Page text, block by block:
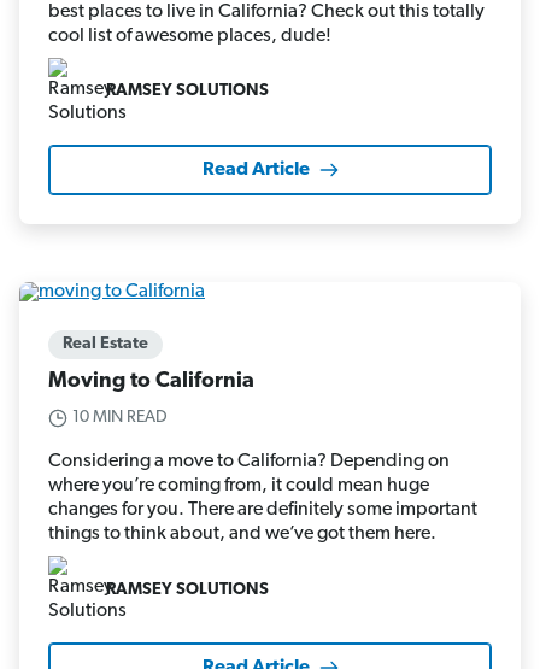
best places to live in California? Check out this totally
cool list of awesome places, dude!
RAMSEY SOLUTIONS
Read Article
Real Estate
Moving to California
10 MIN READ
Considering a move to California? Depending on
where you’re coming from, it could mean huge
changes for you. There are definitely some important
things to think about, and we’ve got them here.
RAMSEY SOLUTIONS